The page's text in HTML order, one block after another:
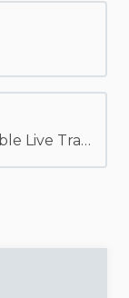
Zoom Meeting Accessibility – Enable Live Transcription / Captions